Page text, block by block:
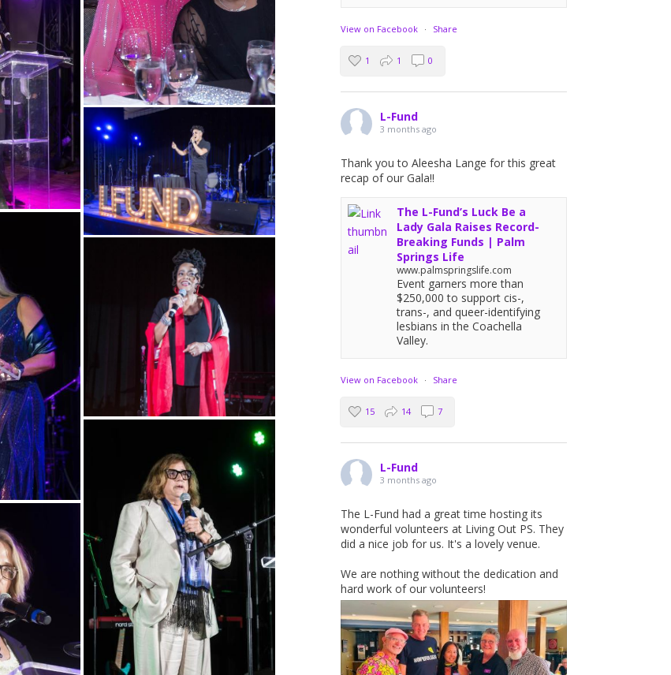
View on Facebook · Share
1 1 0
L-Fund
3 months ago
Thank you to Aleesha Lange for this great
recap of our Gala!!
The L-Fund’s Luck Be a
Lady Gala Raises Record-
Breaking Funds | Palm
Springs Life
www.palmspringslife.com
Event garners more than
$250,000 to support cis-,
trans-, and queer-identifying
lesbians in the Coachella
Valley.
View on Facebook · Share
15 14 7
L-Fund
3 months ago
The L-Fund had a great time hosting its
wonderful volunteers at Living Out PS. They
did a nice job for us. It's a lovely venue.
We are nothing without the dedication and
hard work of our volunteers!